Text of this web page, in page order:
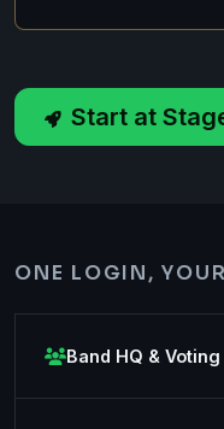
Start at
ONE LOGIN,
Band HQ & Voting